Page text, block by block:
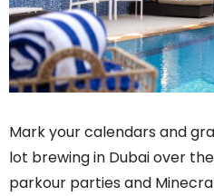
Mark your calendars and
lot brewing in Dubai over
parkour parties and